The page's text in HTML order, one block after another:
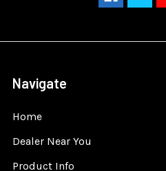
Navigate
Home
Dealer Near You
Product Info